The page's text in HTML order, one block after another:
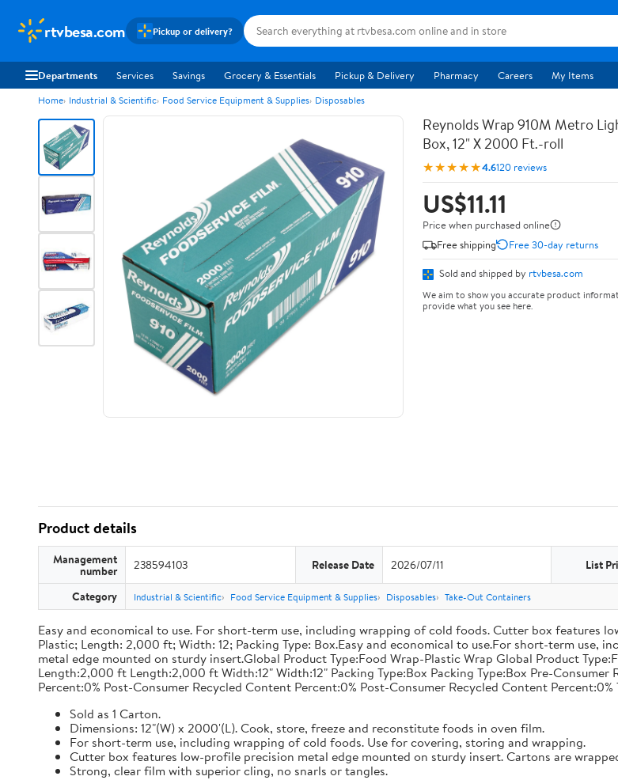
rtvbesa.com Pickup or delivery?
Departments Services Savings Grocery & Essentials Pickup & Delivery Pharmacy Careers My Items
Home Industrial & Scientific Food Service Equipment & Supplies Disposables
Reynolds Wrap 910M Metro
Box, 12" X 2000 Ft.-roll
★★★★★4.6120 reviews
US$11.11
Price when purchased online
Free shipping
Free 30-day returns
Sold and shipped by rtvbesa.com
We aim to show you accurate product
provide what you see here.
Product details
Management
number 238594103 Release Date 2026/07/11 List
Category Industrial & Scientific Food Service Equipment & Supplies Disposables Take-Out Containers
Easy and economical to use. For short-term use, including wrapping of cold foods. Cutter box features
Plastic; Length: 2,000 ft; Width: 12; Packing Type: Box.Easy and economical to use.For short-term
metal edge mounted on sturdy insert.Global Product Type:Food Wrap-Plastic Wrap Global Product
Length:2,000 ft Length:2,000 ft Width:12" Width:12" Packing Type:Box Packing Type:Box Pre-
Percent:0% Post-Consumer Recycled Content Percent:0% Post-Consumer Recycled Content
Sold as 1 Carton.
Dimensions: 12"(W) x 2000'(L). Cook, store, freeze and reconstitute foods in oven film.
For short-term use, including wrapping of cold foods. Use for covering, storing and wrapping.
Cutter box features low-profile precision metal edge mounted on sturdy insert. Cartons are
Strong, clear film with superior cling, no snarls or tangles.